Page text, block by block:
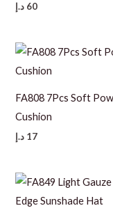
60 د.إ
FA808 7Pcs Soft
Cushion
17 د.إ